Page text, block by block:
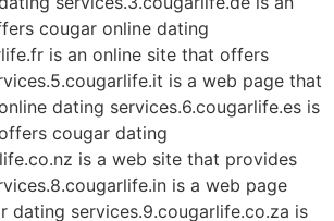
cougar online dating
is an online site that offers
is a web page that
dating services.6.cougarlife.es is
cougar dating
is a web site that provides
is a web page
dating services.9.cougarlife.co.za is